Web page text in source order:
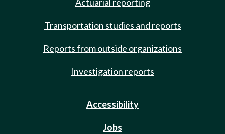
Actuarial reporting
Transportation studies and reports
Reports from outside organizations
Investigation reports
Accessibility
Jobs